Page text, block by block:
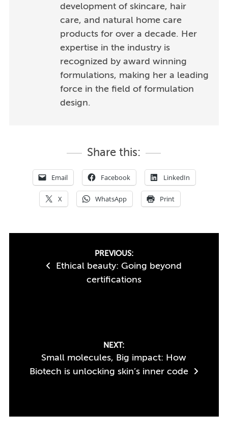
development of skincare, hair
care, and natural home care
products for over a decade. Her
expertise in the industry is
recognized by award winning
formulations, making her a leading
force in the field of formulation
design.
Share this:
Email Facebook LinkedIn
X WhatsApp Print
navigation
PREVIOUS:
Ethical beauty: Going beyond
certifications
NEXT:
Small molecules, Big impact: How
Biotech is unlocking skin’s inner code